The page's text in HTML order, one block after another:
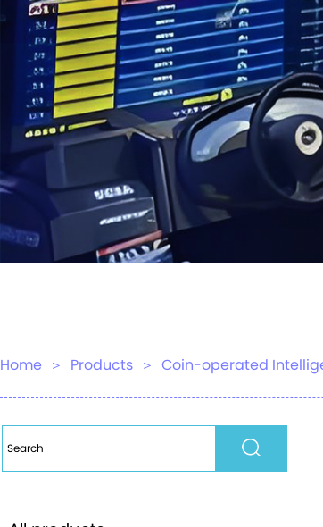
Home ＞ Products ＞ Coin-operated